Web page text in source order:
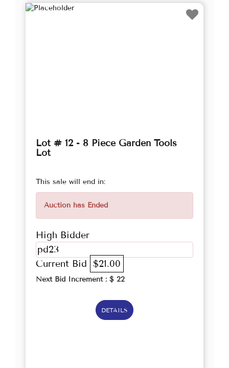
Lot # 12 - 8 Piece Garden Tools
Lot
This sale will end in:
Auction has Ended
High Bidder
pd23
Current Bid $21.00
Next Bid Increment : $ 22
DETAILS